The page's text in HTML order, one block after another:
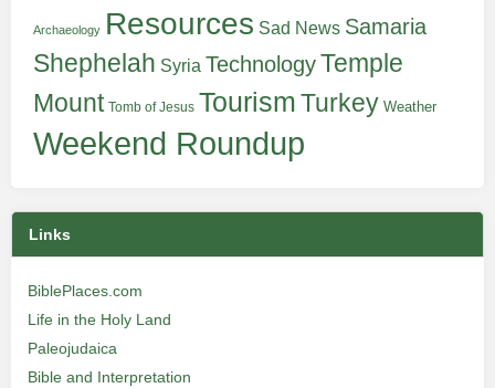
Archaeology Resources Sad News Samaria
Shephelah Syria TechnologyTemple
Mount Tomb of Jesus TourismTurkey Weather
Weekend Roundup
Links
BiblePlaces.com
Life in the Holy Land
Paleojudaica
Bible and Interpretation